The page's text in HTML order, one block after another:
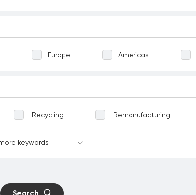
Europe Americas
Recycling Remanufacturing
labour
keywords
Search